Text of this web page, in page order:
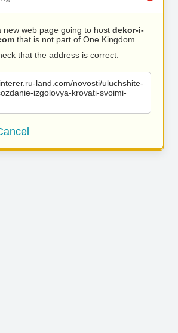
new web page going to host dekor-i-
that is not part of One Kingdom.
that the address is correct.
land.com/novosti/uluchshite-
izgolovya-krovati-svoimi-